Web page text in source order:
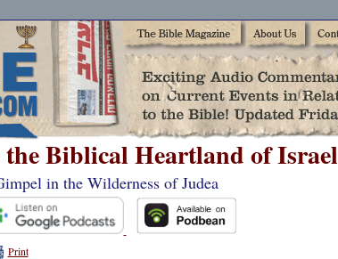
Biblical Heartland of Israel
in the Wilderness of Judea
Print